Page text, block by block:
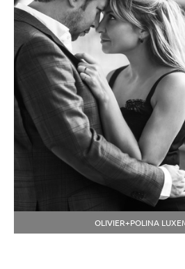
OLIVIER+POLINA